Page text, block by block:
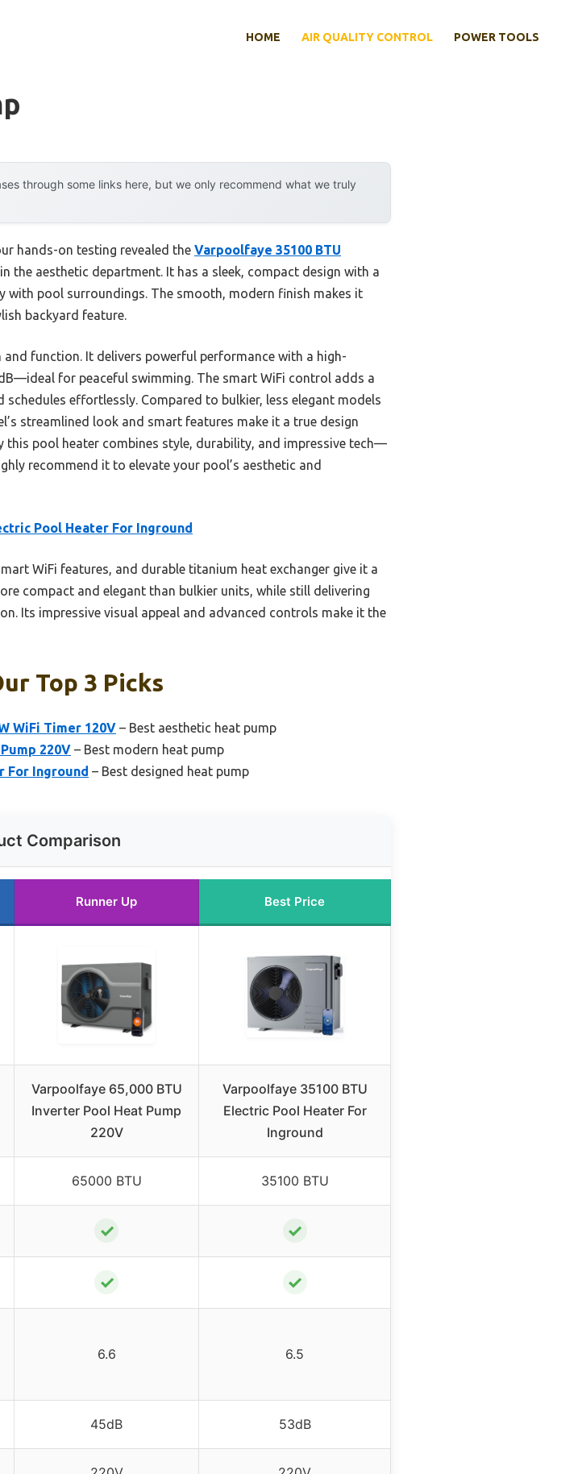
HOME AIR QUALITY CONTROL POWER TOOLS
through some links here, but we only recommend what we truly
hands-on testing revealed the Varpoolfaye 35100 BTU
the aesthetic department. It has a sleek, compact design with a
with pool surroundings. The smooth, modern finish makes it
backyard feature.
function. It delivers powerful performance with a high-
for peaceful swimming. The smart WiFi control adds a
effortlessly. Compared to bulkier, less elegant models
streamlined look and smart features make it a true design
pool heater combines style, durability, and impressive tech—
recommend it to elevate your pool’s aesthetic and
Pool Heater For Inground
WiFi features, and durable titanium heat exchanger give it a
compact and elegant than bulkier units, while still delivering
Its impressive visual appeal and advanced controls make it the
Top 3 Picks
WiFi Timer 120V – Best aesthetic heat pump
220V – Best modern heat pump
For Inground – Best designed heat pump
Comparison
Runner Up Best Price
Varpoolfaye 65,000 BTU
Inverter Pool Heat Pump
220V
Varpoolfaye 35100 BTU
Electric Pool Heater For
Inground
65000 BTU 35100 BTU
✓ ✓
✓ ✓
6.6 6.5
45dB 53dB